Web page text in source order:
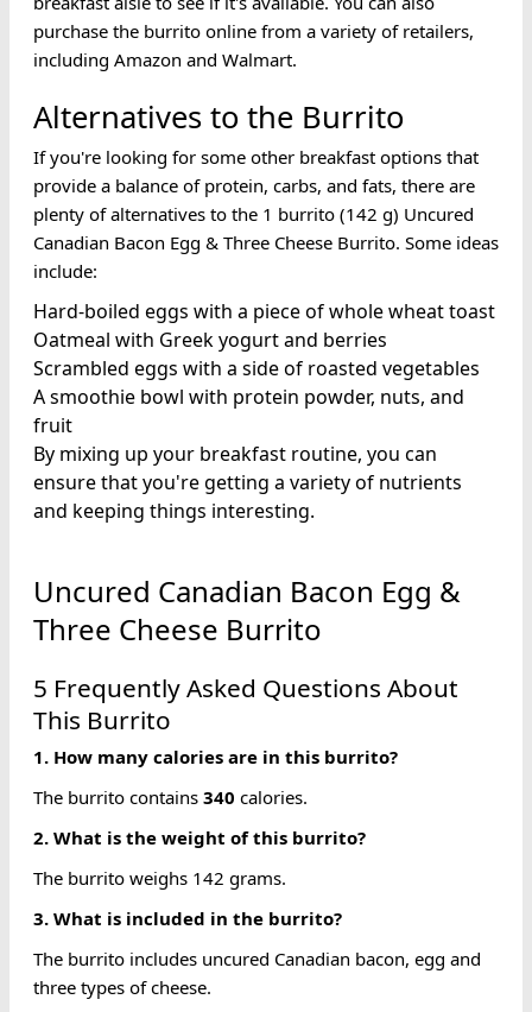
purchase the burrito online from a variety of retailers,
including Amazon and Walmart.
Alternatives to the Burrito
If you're looking for some other breakfast options that
provide a balance of protein, carbs, and fats, there are
plenty of alternatives to the 1 burrito (142 g) Uncured
Canadian Bacon Egg & Three Cheese Burrito. Some ideas
include:
Hard-boiled eggs with a piece of whole wheat toast
Oatmeal with Greek yogurt and berries
Scrambled eggs with a side of roasted vegetables
A smoothie bowl with protein powder, nuts, and
fruit
By mixing up your breakfast routine, you can
ensure that you're getting a variety of nutrients
and keeping things interesting.
Uncured Canadian Bacon Egg &
Three Cheese Burrito
5 Frequently Asked Questions About
This Burrito
1. How many calories are in this burrito?
The burrito contains 340 calories.
2. What is the weight of this burrito?
The burrito weighs 142 grams.
3. What is included in the burrito?
The burrito includes uncured Canadian bacon, egg and
three types of cheese.